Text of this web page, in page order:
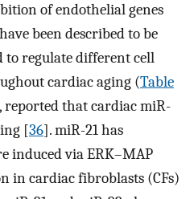
of endothelial genes
been described to be
to regulate different cell
cardiac aging (Table
reported that cardiac miR-
[36]. miR-21 has
induced via ERK–MAP
in cardiac fibroblasts (CFs)